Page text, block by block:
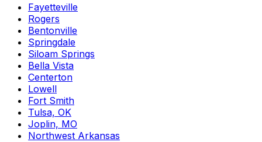
Fayetteville
Rogers
Bentonville
Springdale
Siloam Springs
Bella Vista
Centerton
Lowell
Fort Smith
Tulsa, OK
Joplin, MO
Northwest Arkansas